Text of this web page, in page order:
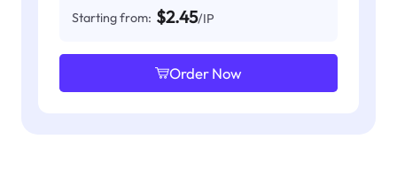
Starting from: $2.45/IP
Order Now